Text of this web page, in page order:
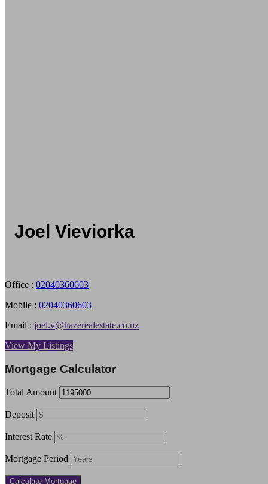
Joel Vieviorka
Office : 02040360603
Mobile : 02040360603
Email : joel.v@hazerealestate.co.nz
View My Listings
Mortgage Calculator
Total Amount
Deposit
Interest Rate
Mortgage Period